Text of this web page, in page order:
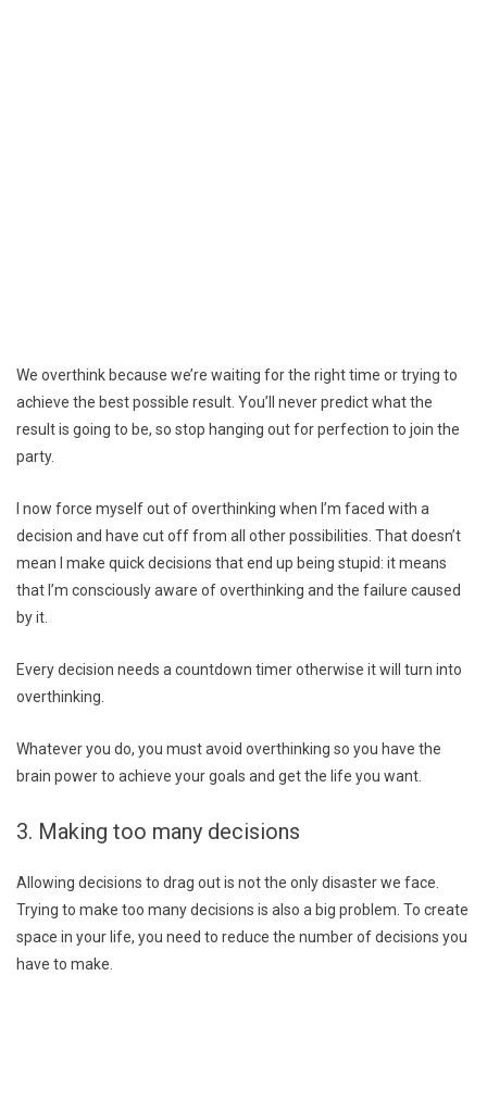
We overthink because we’re waiting for the right time or trying to
achieve the best possible result. You’ll never predict what the
result is going to be, so stop hanging out for perfection to join the
party.
I now force myself out of overthinking when I’m faced with a
decision and have cut off from all other possibilities. That doesn’t
mean I make quick decisions that end up being stupid: it means
that I’m consciously aware of overthinking and the failure caused
by it.
Every decision needs a countdown timer otherwise it will turn into
overthinking.
Whatever you do, you must avoid overthinking so you have the
brain power to achieve your goals and get the life you want.
3. Making too many decisions
Allowing decisions to drag out is not the only disaster we face.
Trying to make too many decisions is also a big problem. To create
space in your life, you need to reduce the number of decisions you
have to make.